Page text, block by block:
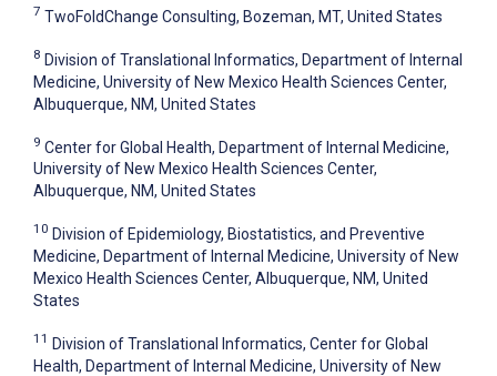
7 TwoFoldChange Consulting, Bozeman, MT, United States
8 Division of Translational Informatics, Department of Internal
Medicine, University of New Mexico Health Sciences Center,
Albuquerque, NM, United States
9 Center for Global Health, Department of Internal Medicine,
University of New Mexico Health Sciences Center,
Albuquerque, NM, United States
10 Division of Epidemiology, Biostatistics, and Preventive
Medicine, Department of Internal Medicine, University of New
Mexico Health Sciences Center, Albuquerque, NM, United
States
11 Division of Translational Informatics, Center for Global
Health, Department of Internal Medicine, University of New